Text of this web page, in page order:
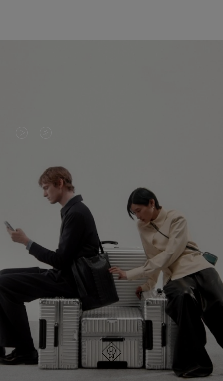
PLAYED,
PLEASE
PRESS
TO
PAUSE
IT
MUTED,
PLEASE
PRESS
TO
UNMUTE
IT
CONTINUE YOUR JOURNEY OF
DISCOVERY
EXPLORE ALL RIMOWA BAGS
DESIGNED IN GERMANY
Each item is quality tested and carefully inspected